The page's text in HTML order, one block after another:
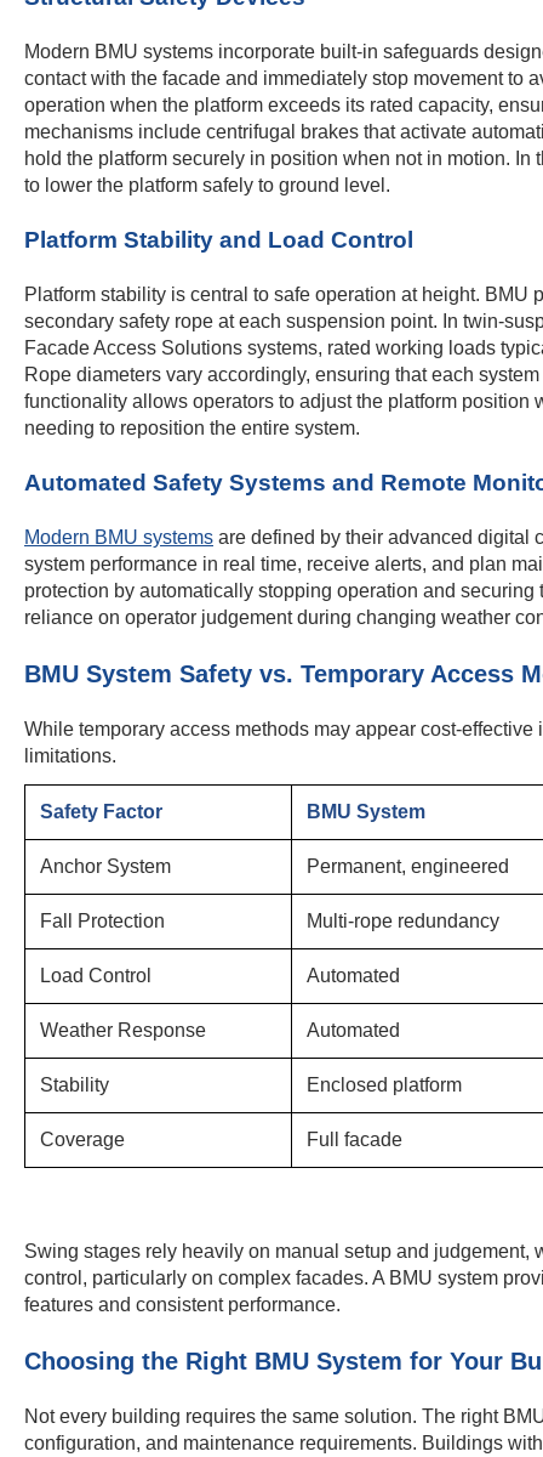
Modern BMU systems incorporate built-in safeguards
contact with the facade and immediately stop movement to
operation when the platform exceeds its rated capacity,
mechanisms include centrifugal brakes that activate
hold the platform securely in position when not in motion.
to lower the platform safely to ground level.
Platform Stability and Load Control
Platform stability is central to safe operation at height.
secondary safety rope at each suspension point. In twin-
Facade Access Solutions systems, rated working loads
Rope diameters vary accordingly, ensuring that each
functionality allows operators to adjust the platform
needing to reposition the entire system.
Automated Safety Systems and Remote
Modern BMU systems are defined by their advanced digital
system performance in real time, receive alerts, and plan
protection by automatically stopping operation and
reliance on operator judgement during changing weather
BMU System Safety vs. Temporary Access
While temporary access methods may appear cost-
limitations.
Safety Factor BMU System
Anchor System Permanent, engineered
Fall Protection Multi-rope redundancy
Load Control Automated
Weather Response Automated
Stability Enclosed platform
Coverage Full facade
Swing stages rely heavily on manual setup and
control, particularly on complex facades. A BMU system
features and consistent performance.
Choosing the Right BMU System for Your
Not every building requires the same solution. The right
configuration, and maintenance requirements. Buildings